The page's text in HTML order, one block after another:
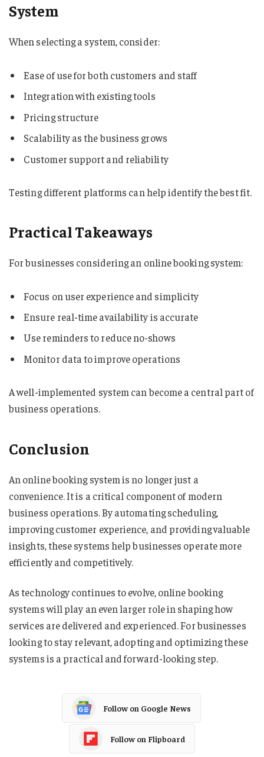
System
When selecting a system, consider:
Ease of use for both customers and staff
Integration with existing tools
Pricing structure
Scalability as the business grows
Customer support and reliability
Testing different platforms can help identify the best fit.
Practical Takeaways
For businesses considering an online booking system:
Focus on user experience and simplicity
Ensure real-time availability is accurate
Use reminders to reduce no-shows
Monitor data to improve operations
A well-implemented system can become a central part of
business operations.
Conclusion
An online booking system is no longer just a
convenience. It is a critical component of modern
business operations. By automating scheduling,
improving customer experience, and providing valuable
insights, these systems help businesses operate more
efficiently and competitively.
As technology continues to evolve, online booking
systems will play an even larger role in shaping how
services are delivered and experienced. For businesses
looking to stay relevant, adopting and optimizing these
systems is a practical and forward-looking step.
Follow on Google News
Follow on Flipboard